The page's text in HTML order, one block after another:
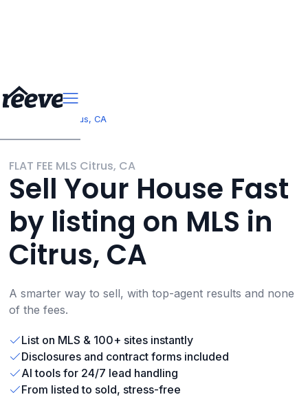
Citrus, CA
FLAT FEE MLS Citrus, CA
Sell Your House Fast
by listing on MLS in
Citrus, CA
A smarter way to sell, with top-agent results and none
of the fees.
List on MLS & 100+ sites instantly
Disclosures and contract forms included
AI tools for 24/7 lead handling
From listed to sold, stress-free